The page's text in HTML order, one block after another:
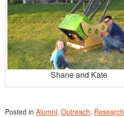
Shane and Kate
Posted in Alumni, Outreach, Research